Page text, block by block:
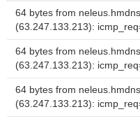
64 bytes from
(63.247.133.213):
64 bytes from
(63.247.133.213):
64 bytes from
(63.247.133.213):